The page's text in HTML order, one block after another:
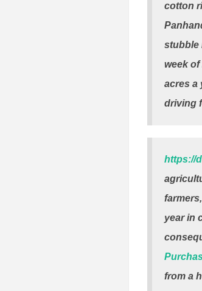
cotton
stubble
week of
acres a
driving
https://
year in
from a